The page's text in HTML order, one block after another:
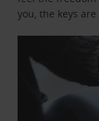
you, the keys